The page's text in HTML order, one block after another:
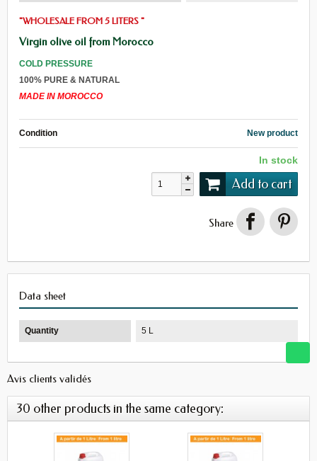
"WHOLESALE FROM 5 LITERS "
Virgin olive oil from Morocco
COLD PRESSURE
100% PURE & NATURAL
MADE IN MOROCCO
Condition New product
In stock
Add to cart
Share
Data sheet
Quantity 5 L
Avis clients validés
30 other products in the same category: